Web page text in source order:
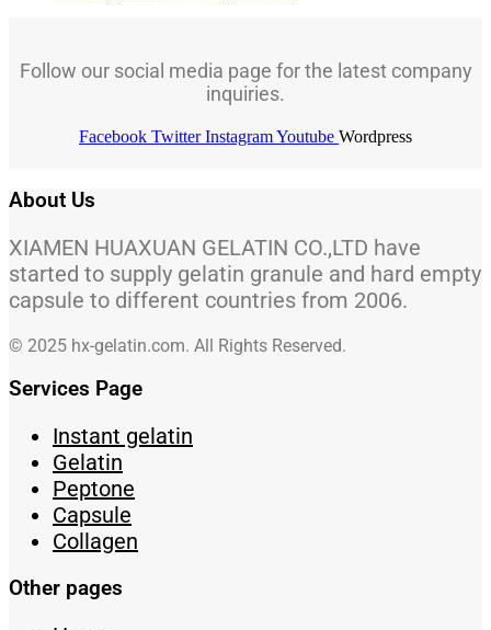
Follow our social media page for the latest company
inquiries.
Facebook Twitter InstagramYoutube Wordpress
About Us
XIAMEN HUAXUAN GELATIN CO.,LTD have
started to supply gelatin granule and hard empty
capsule to different countries from 2006.
© 2025 hx-gelatin.com. All Rights Reserved.
Services Page
Instant gelatin
Gelatin
Peptone
Capsule
Collagen
Other pages